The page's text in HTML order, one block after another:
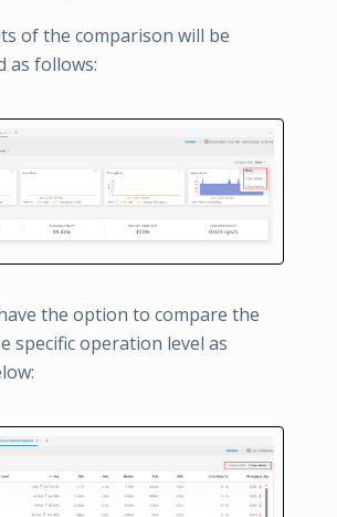
of the comparison will be
as follows:
the option to compare the
specific operation level as